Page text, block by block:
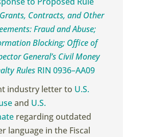
Grants, Contracts, and Other
Fraud and Abuse;
Blocking; Office of
General’s Civil Money
Rules RIN 0936–AA09
industry letter to U.S.
and U.S.
regarding outdated
language in the Fiscal